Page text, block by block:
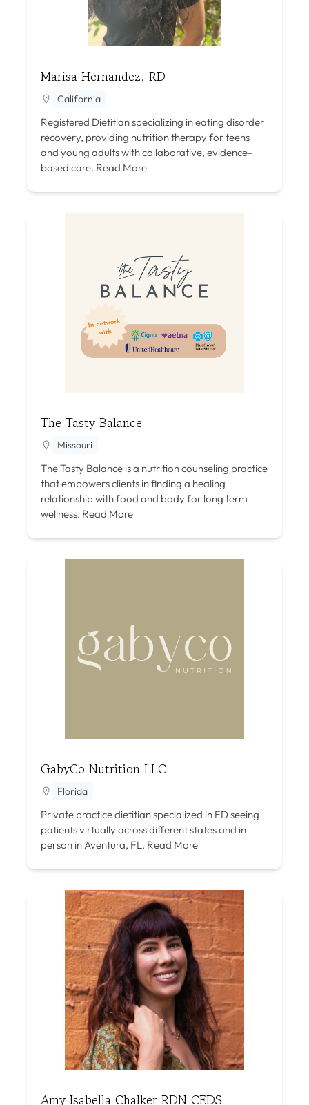
Marisa Hernandez, RD
California
Registered Dietitian specializing in eating disorder
recovery, providing nutrition therapy for teens
and young adults with collaborative, evidence-
based care. Read More
The Tasty Balance
Missouri
The Tasty Balance is a nutrition counseling practice
that empowers clients in finding a healing
relationship with food and body for long term
wellness. Read More
GabyCo Nutrition LLC
Florida
Private practice dietitian specialized in ED seeing
patients virtually across different states and in
person in Aventura, FL. Read More
Amy Isabella Chalker RDN CEDS